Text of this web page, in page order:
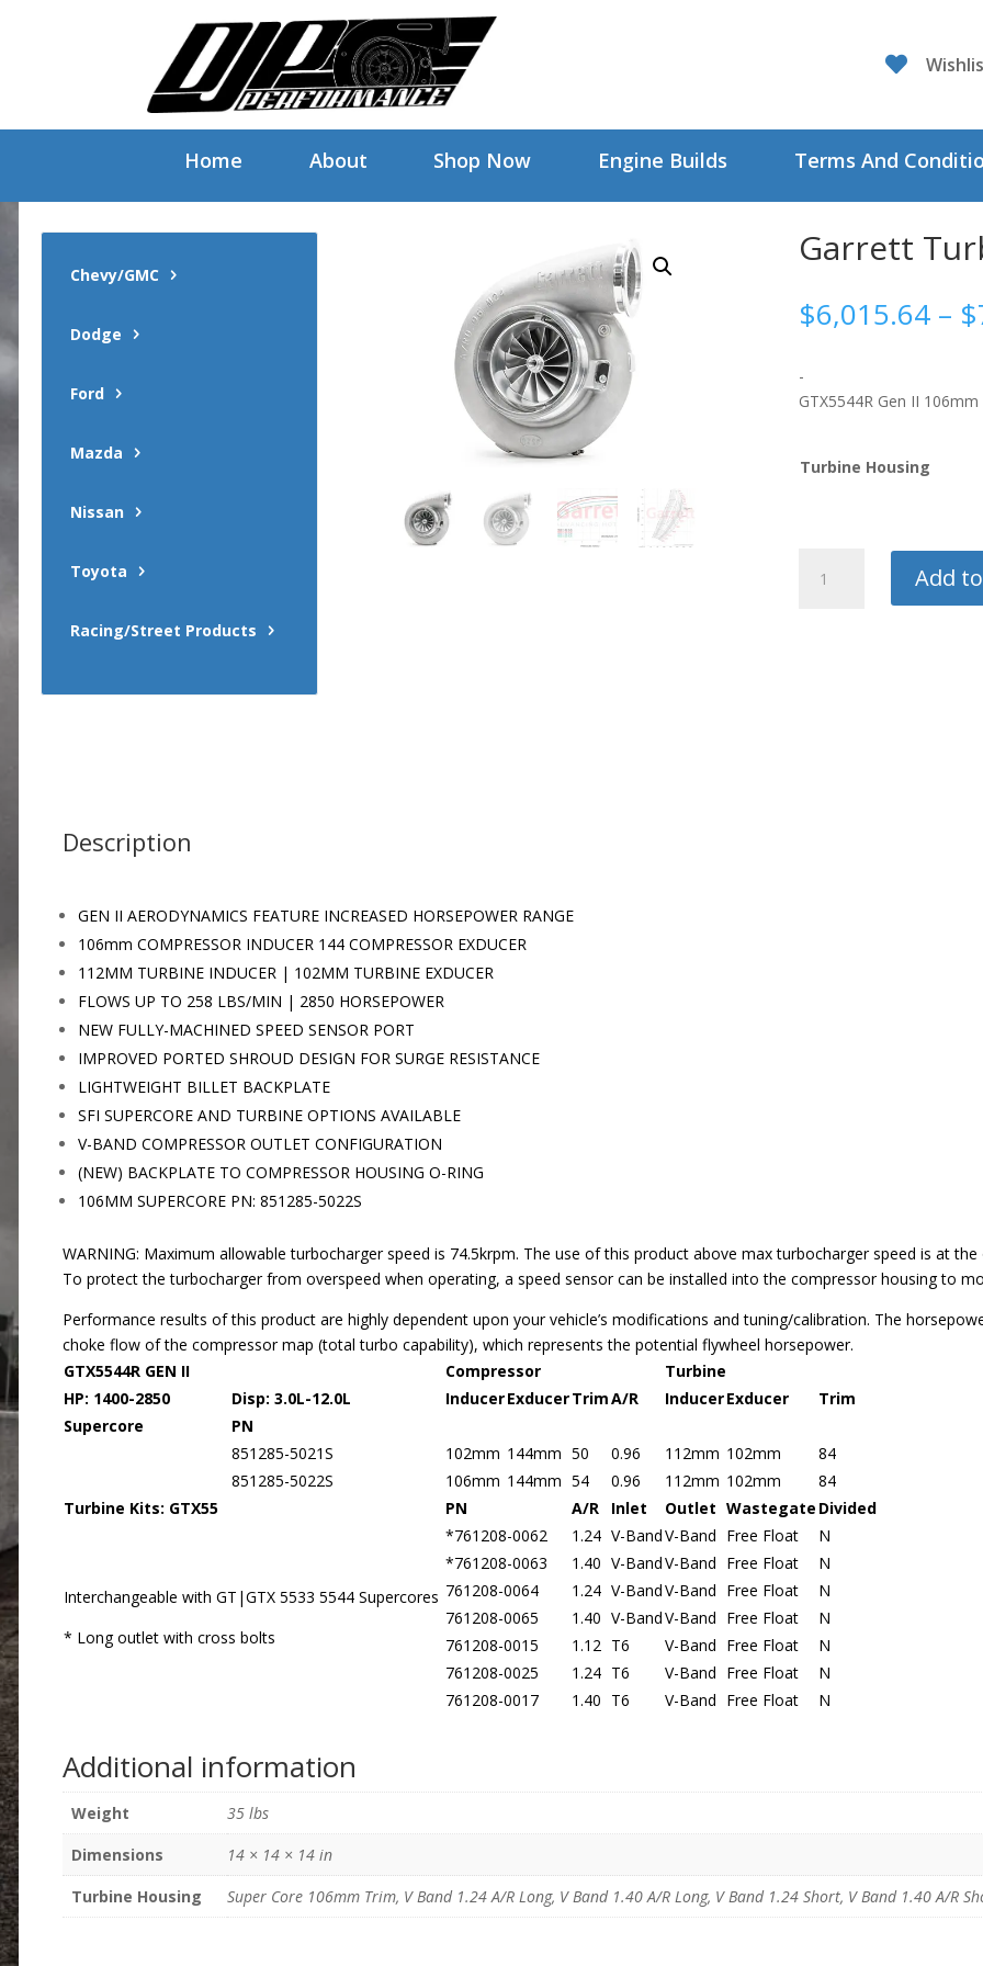

Home About Shop Now Engine Builds Terms And
Chevy/GMC
Dodge
Ford
Mazda
Nissan
Toyota
Racing/Street Products
Garrett
$6,015.64 – $
-
GTX5544R Gen II
Turbine Housing
Turbo
Add
Description
GEN II AERODYNAMICS FEATURE INCREASED HORSEPOWER RANGE
106mm COMPRESSOR INDUCER 144 COMPRESSOR EXDUCER
112MM TURBINE INDUCER | 102MM TURBINE EXDUCER
FLOWS UP TO 258 LBS/MIN | 2850 HORSEPOWER
NEW FULLY-MACHINED SPEED SENSOR PORT
IMPROVED PORTED SHROUD DESIGN FOR SURGE RESISTANCE
LIGHTWEIGHT BILLET BACKPLATE
SFI SUPERCORE AND TURBINE OPTIONS AVAILABLE
V-BAND COMPRESSOR OUTLET CONFIGURATION
(NEW) BACKPLATE TO COMPRESSOR HOUSING O-RING
106MM SUPERCORE PN: 851285-5022S
WARNING: Maximum allowable turbocharger speed is 74.5krpm. The use of this product above max turbocharger speed is at
To protect the turbocharger from overspeed when operating, a speed sensor can be installed into the compressor housing to
Performance results of this product are highly dependent upon your vehicle’s modifications and tuning/calibration. The
choke flow of the compressor map (total turbo capability), which represents the potential flywheel horsepower.
GTX5544R GEN II
Compressor
Turbine
HP: 1400-2850 Disp: 3.0L-12.0L
InducerExducerTrimA/R InducerExducer
Trim
Supercore
PN
851285-5021S
102mm 144mm 50 0.96 112mm 102mm
84
851285-5022S
106mm 144mm 54 0.96 112mm 102mm
84
Turbine Kits: GTX55
PN A/R Inlet Outlet Wastegate Divided
Interchangeable with GT|GTX 5533 5544 Supercores
* Long outlet with cross bolts
*761208-0062 1.24 V-BandV-Band Free Float
N
*761208-0063
1.40 V-BandV-Band Free Float
N
761208-0064
1.24 V-BandV-Band Free Float
N
761208-0065
1.40 V-BandV-Band Free Float
N
761208-0015
1.12 T6 V-Band Free Float
N
761208-0025
1.24 T6 V-Band Free Float
N
761208-0017
1.40 T6 V-Band Free Float N
Additional information
Weight
35 lbs
Dimensions
14 × 14 × 14 in
Turbine Housing
Super Core 106mm Trim, V Band 1.24 A/R Long, V Band 1.40 A/R Long, V Band 1.24 Short, V Band 1.40 A/R